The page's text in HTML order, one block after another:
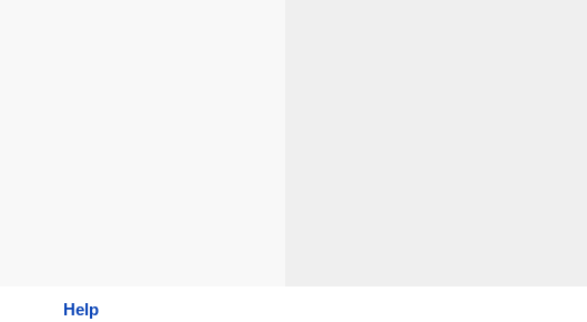
Help